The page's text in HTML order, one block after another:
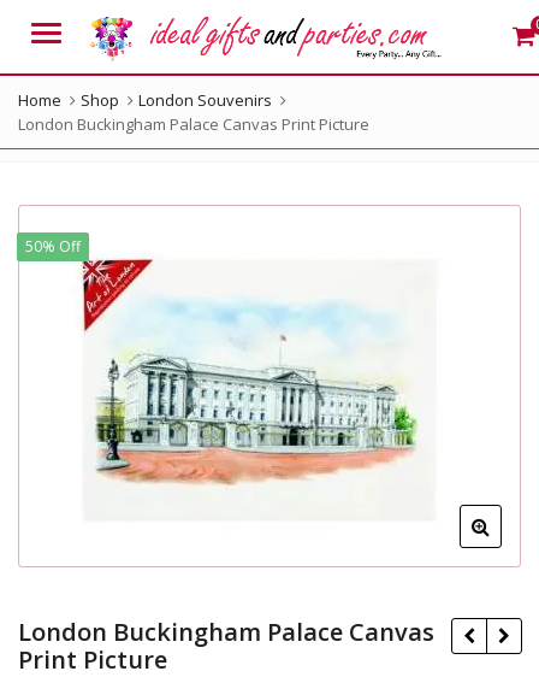
Menu
Home Shop
London Souvenirs
London Buckingham Palace Canvas Print Picture
50% Off
London Buckingham Palace Canvas
Print Picture